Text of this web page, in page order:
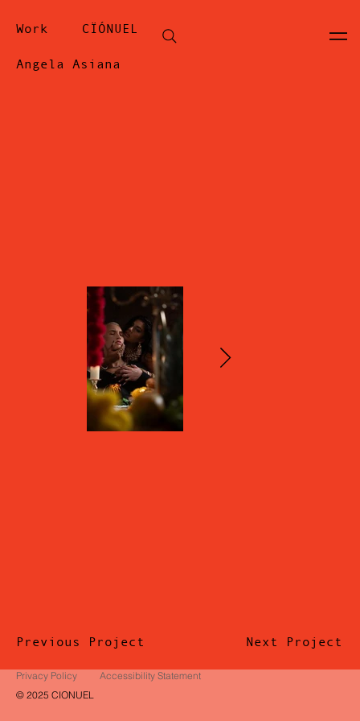
Work CÏÓNUEL
Angela Asiana
Previous Project Next Project
Privacy Policy
Accessibility Statement
© 2025 CIONUEL